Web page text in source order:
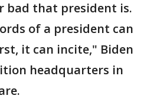
bad that president is.
of a president can
it can incite," Biden
headquarters in